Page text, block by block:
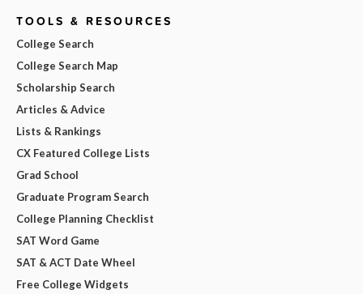
TOOLS & RESOURCES
College Search
College Search Map
Scholarship Search
Articles & Advice
Lists & Rankings
CX Featured College Lists
Grad School
Graduate Program Search
College Planning Checklist
SAT Word Game
SAT & ACT Date Wheel
Free College Widgets